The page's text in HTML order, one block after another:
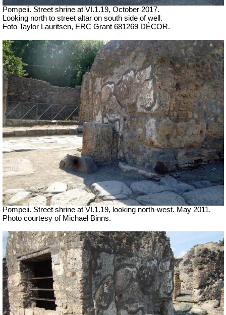
Pompeii. Street shrine at VI.1.19, October 2017.
Looking north to street altar on south side of well.
Foto Taylor Lauritsen, ERC Grant 681269 DÉCOR.
Pompeii. Street shrine at VI.1.19, looking north-west. May 2011.
Photo courtesy of Michael Binns.